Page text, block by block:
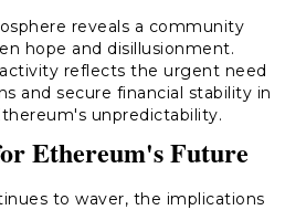
reveals a community
hope and disillusionment.
reflects the urgent need
and secure financial stability in
unpredictability.
Ethereum's Future
to waver, the implications